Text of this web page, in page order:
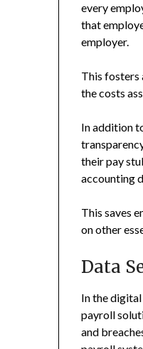
every
that
employer.
This fosters
the costs
In addition
their pay
accounting
This saves
on other
Data
In the
payroll
and